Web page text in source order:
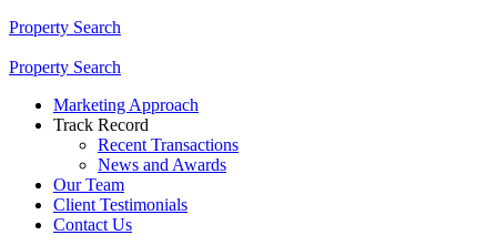
Property Search
Property Search
Marketing Approach
Track Record
Recent Transactions
News and Awards
Our Team
Client Testimonials
Contact Us